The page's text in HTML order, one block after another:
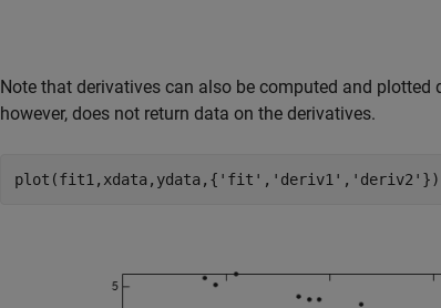
Note that derivatives can also be computed and
however, does not return data on the derivatives.
plot(fit1,xdata,ydata,{ 'fit' , 'deriv1' , 'deriv2'